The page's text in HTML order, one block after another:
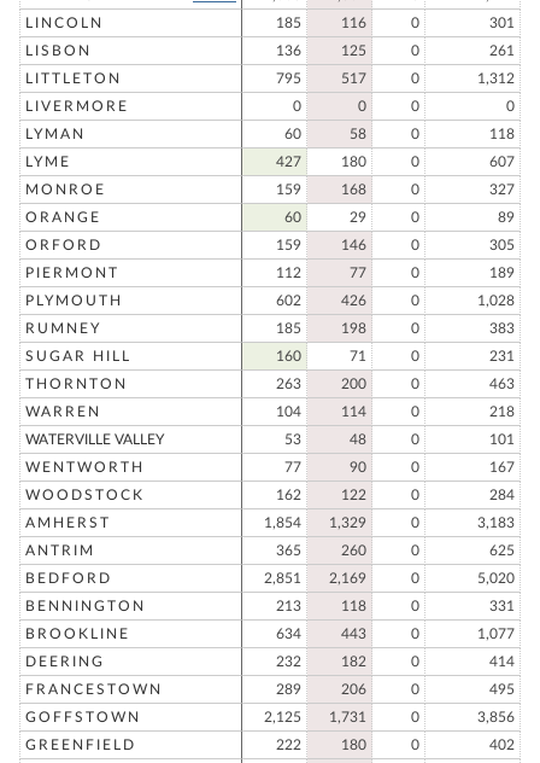
LINCOLN
185 116 0
301
LISBON
136 125 0
261
LITTLETON
795 517 0
1,312
LIVERMORE
0 0 0
0
LYMAN
60 58 0
118
LYME
427 180 0
607
MONROE
159 168 0
327
ORANGE
60 29 0
89
ORFORD
159 146 0
305
PIERMONT
112 77 0
189
PLYMOUTH
602 426 0
1,028
RUMNEY
185 198 0
383
SUGAR HILL
160 71 0
231
THORNTON
263 200 0
463
WARREN
104 114 0
218
WATERVILLE VALLEY
53 48 0
101
WENTWORTH
77 90 0
167
WOODSTOCK
162 122 0
284
AMHERST
1,854 1,329 0
3,183
ANTRIM
365 260 0
625
BEDFORD
2,851 2,169 0
5,020
BENNINGTON
213 118 0
331
BROOKLINE
634 443 0
1,077
DEERING
232 182 0
414
FRANCESTOWN
289 206 0
495
GOFFSTOWN
2,125 1,731 0
3,856
GREENFIELD
222 180 0
402